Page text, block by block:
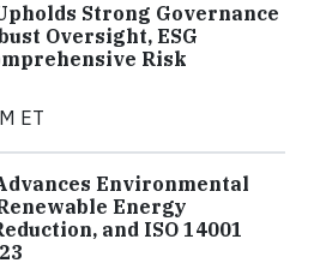
Strong Governance
Oversight, ESG
Risk
ET
Environmental
Energy
and ISO 14001